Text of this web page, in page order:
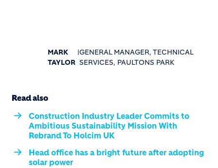
MARK
TAYLOR
|GENERAL MANAGER, TECHNICAL
SERVICES, PAULTONS PARK
Read also
Construction Industry Leader Commits to
Ambitious Sustainability Mission With
Rebrand To Holcim UK
Head office has a bright future after adopting
solar power